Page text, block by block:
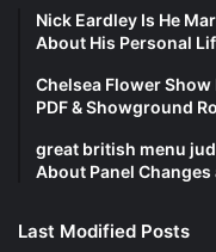
Nick Eardley Is He
About His Personal
Chelsea Flower
PDF & Showground
great british menu
About Panel
Last Modified Posts